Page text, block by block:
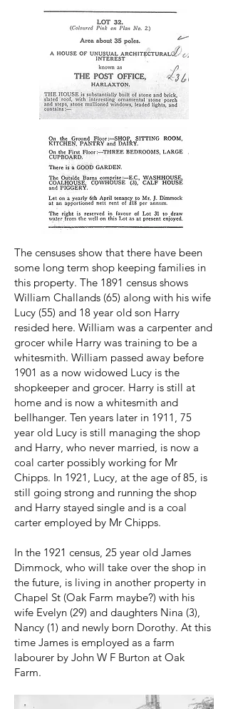
The censuses show that there have been
some long term shop keeping families in
this property. The 1891 census shows
William Challands (65) along with his wife
Lucy (55) and 18 year old son Harry
resided here. William was a carpenter and
grocer while Harry was training to be a
whitesmith. William passed away before
1901 as a now widowed Lucy is the
shopkeeper and grocer. Harry is still at
home and is now a whitesmith and
bellhanger. Ten years later in 1911, 75
year old Lucy is still managing the shop
and Harry, who never married, is now a
coal carter possibly working for Mr
Chipps. In 1921, Lucy, at the age of 85, is
still going strong and running the shop
and Harry stayed single and is a coal
carter employed by Mr Chipps.
In the 1921 census, 25 year old James
Dimmock, who will take over the shop in
the future, is living in another property in
Chapel St (Oak Farm maybe?) with his
wife Evelyn (29) and daughters Nina (3),
Nancy (1) and newly born Dorothy. At this
time James is employed as a farm
labourer by John W F Burton at Oak
Farm.